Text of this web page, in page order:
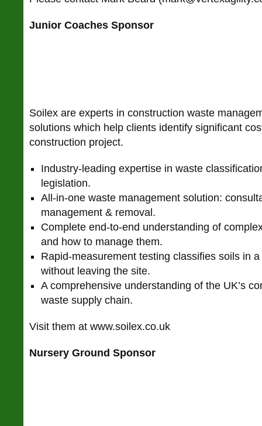
Junior Coaches Sponsor
Soilex are experts in construction waste
solutions which help clients identify significant
construction project.
Industry-leading expertise in waste
legislation.
All-in-one waste management solution:
management & removal.
Complete end-to-end understanding of
and how to manage them.
Rapid-measurement testing classifies soils in
without leaving the site.
A comprehensive understanding of the UK’s
waste supply chain.
Visit them at www.soilex.co.uk
Nursery Ground Sponsor